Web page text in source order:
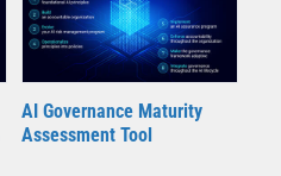
AI Governance Maturity
Assessment Tool